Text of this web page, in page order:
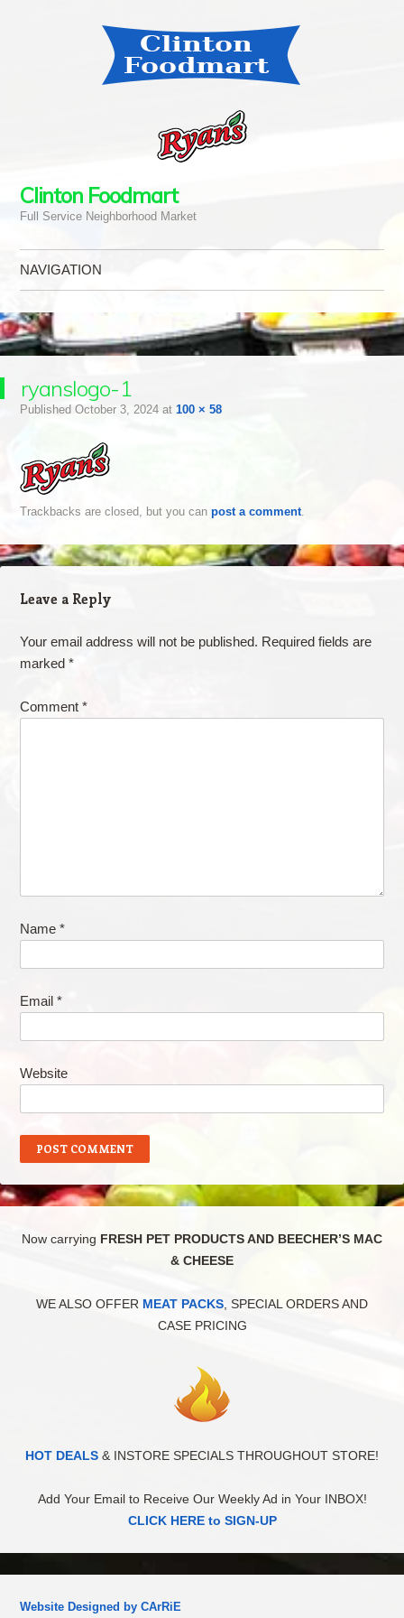
Clinton Foodmart
Full Service Neighborhood Market
NAVIGATION
ryanslogo-1
Published October 3, 2024at 100 × 58
Trackbacks are closed, but you can post a comment.
Leave a Reply
Your email address will not be published. Required fields are
marked *
Comment *
Name *
Email *
Website
Now carrying FRESH PET PRODUCTS AND BEECHER’S MAC
& CHEESE
WE ALSO OFFER MEAT PACKS , SPECIAL ORDERS AND
CASE PRICING
HOT DEALS & INSTORE SPECIALS THROUGHOUT STORE!
Add Your Email to Receive Our Weekly Ad in Your INBOX!
CLICK HERE to SIGN-UP
Website Designed by CArRiE